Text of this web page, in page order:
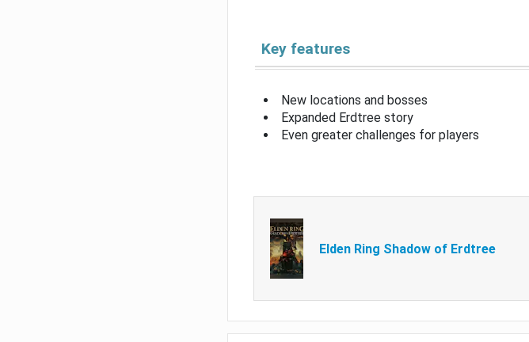
Key features
New locations and bosses
Expanded Erdtree story
Even greater challenges for players
Elden Ring Shadow of Erdtree